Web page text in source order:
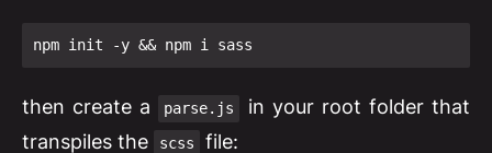
npm init -y && npm i sass
then create a parse.js
in your root folder that
transpiles the
scss file: